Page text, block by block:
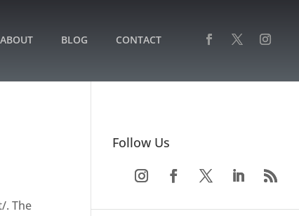
ABOUT BLOG CONTACT
. The
Follow Us